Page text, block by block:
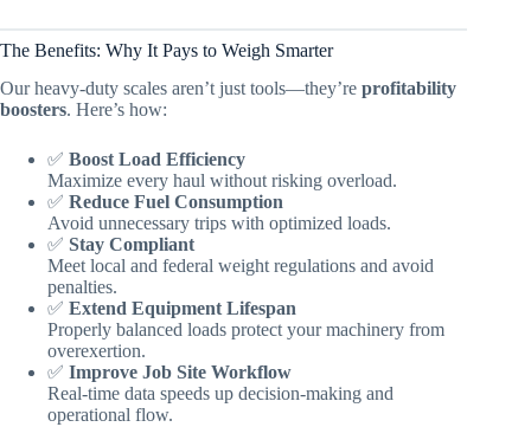
The Benefits: Why It Pays to Weigh Smarter
Our heavy-duty scales aren’t just tools—they’re profitability
boosters. Here’s how:
✅ Boost Load Efficiency
Maximize every haul without risking overload.
✅ Reduce Fuel Consumption
Avoid unnecessary trips with optimized loads.
✅ Stay Compliant
Meet local and federal weight regulations and avoid
penalties.
✅ Extend Equipment Lifespan
Properly balanced loads protect your machinery from
overexertion.
✅ Improve Job Site Workflow
Real-time data speeds up decision-making and
operational flow.